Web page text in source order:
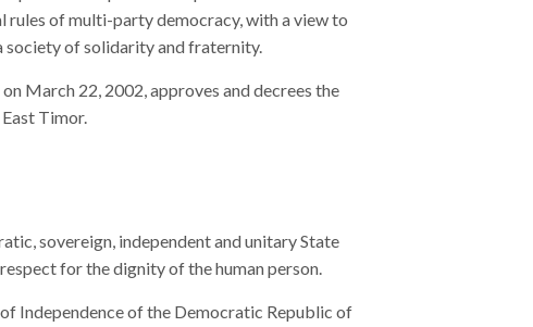
rules of multi-party democracy, with a view to
society of solidarity and fraternity.
March 22, 2002, approves and decrees the
Timor.
sovereign, independent and unitary State
for the dignity of the human person.
Independence of the Democratic Republic of